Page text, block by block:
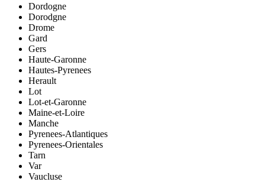
Dordogne
Dorodgne
Drome
Gard
Gers
Haute-Garonne
Hautes-Pyrenees
Herault
Lot
Lot-et-Garonne
Maine-et-Loire
Manche
Pyrenees-Atlantiques
Pyrenees-Orientales
Tarn
Var
Vaucluse